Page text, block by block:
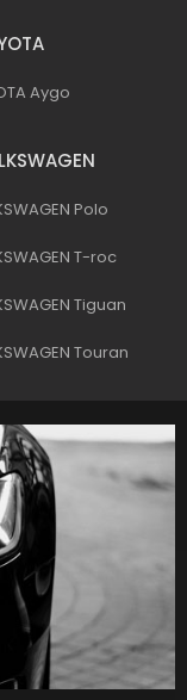
Aygo
Polo
T-roc
Tiguan
Touran